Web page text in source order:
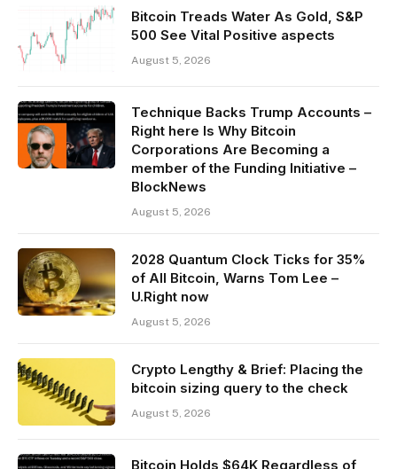
Bitcoin Treads Water As Gold, S&P
500 See Vital Positive aspects
August 5, 2026
Technique Backs Trump Accounts –
Right here Is Why Bitcoin
Corporations Are Becoming a
member of the Funding Initiative –
BlockNews
August 5, 2026
2028 Quantum Clock Ticks for 35%
of All Bitcoin, Warns Tom Lee –
U.Right now
August 5, 2026
Crypto Lengthy & Brief: Placing the
bitcoin sizing query to the check
August 5, 2026
Bitcoin Holds $64K Regardless of